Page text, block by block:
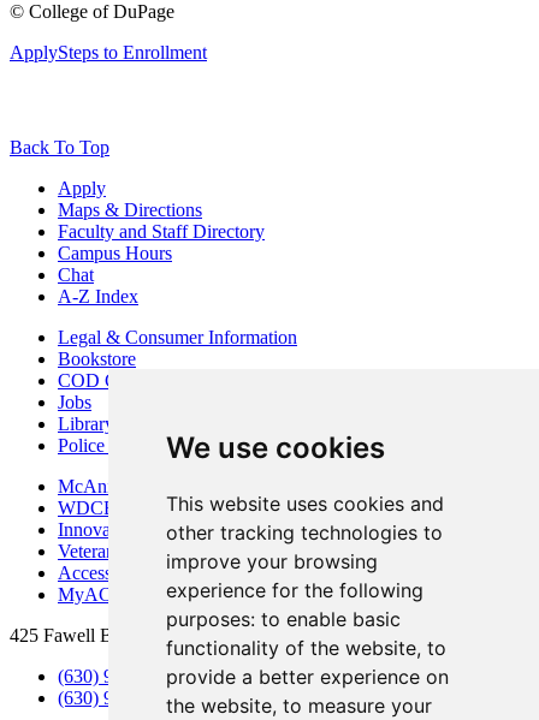
We use cookies
This website uses cookies and
other tracking technologies to
improve your browsing
experience for the following
purposes: to enable basic
functionality of the website, to
provide a better experience on
the website, to measure your
© College of DuPage
ApplySteps to Enrollment
Back To Top
Apply
Maps & Directions
Faculty and Staff Directory
Campus Hours
Chat
A-Z Index
Legal & Consumer Information
Bookstore
COD Centers
Jobs
Library
Police Department
McAninch Arts Center
WDCB Public Radio
Innovation DuPage
Veterans Services
Access & Accommodations
MyACCESS
425 Fawell Blvd., Glen Ellyn, IL 60137
(630) 942-2800
(630) 942-3000 (Student Services)